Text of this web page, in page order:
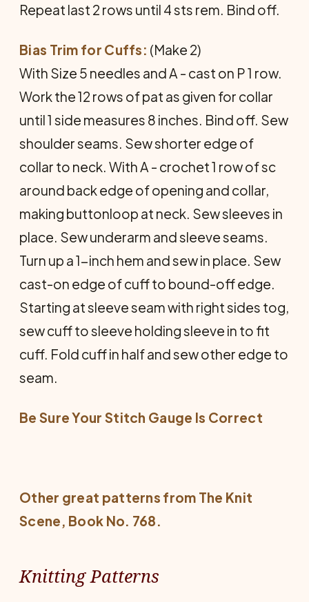
Repeat last 2 rows until 4 sts rem. Bind off.
Bias Trim for Cuffs: (Make 2)
With Size 5 needles and A - cast on P 1 row.
Work the 12 rows of pat as given for collar
until 1 side measures 8 inches. Bind off. Sew
shoulder seams. Sew shorter edge of
collar to neck. With A - crochet 1 row of sc
around back edge of opening and collar,
making buttonloop at neck. Sew sleeves in
place. Sew underarm and sleeve seams.
Turn up a 1-inch hem and sew in place. Sew
cast-on edge of cuff to bound-off edge.
Starting at sleeve seam with right sides tog,
sew cuff to sleeve holding sleeve in to fit
cuff. Fold cuff in half and sew other edge to
seam.
Be Sure Your Stitch Gauge Is Correct
Other great patterns from The Knit
Scene, Book No. 768.
Knitting Patterns